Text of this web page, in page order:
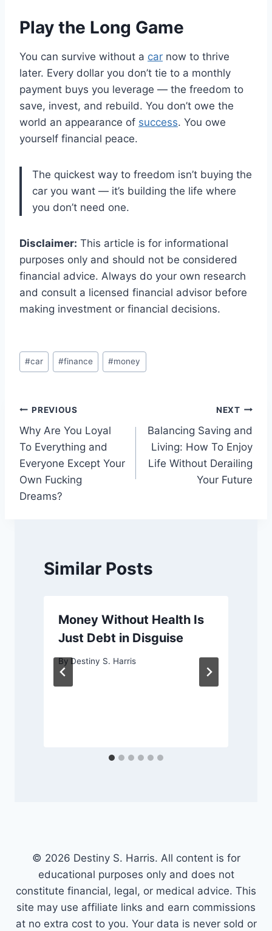
Play the Long Game
You can survive without a car now to thrive
later. Every dollar you don’t tie to a monthly
payment buys you leverage — the freedom to
save, invest, and rebuild. You don’t owe the
world an appearance of success. You owe
yourself financial peace.
The quickest way to freedom isn’t buying the
car you want — it’s building the life where
you don’t need one.
Disclaimer: This article is for informational
purposes only and should not be considered
financial advice. Always do your own research
and consult a licensed financial advisor before
making investment or financial decisions.
Post
Tags:
#car #finance #money
Post
navigation
PREVIOUS
Why Are You Loyal
To Everything and
Everyone Except Your
Own Fucking
Dreams?
NEXT
Balancing Saving and
Living: How To Enjoy
Life Without Derailing
Your Future
Similar Posts
Money Without Health Is
Just Debt in Disguise
By Destiny S. Harris
© 2026 Destiny S. Harris. All content is for
educational purposes only and does not
constitute financial, legal, or medical advice. This
site may use affiliate links and earn commissions
at no extra cost to you. Your data is never sold or